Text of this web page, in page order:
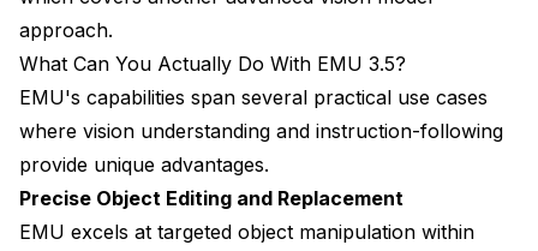
approach.
What Can You Actually Do With EMU 3.5?
EMU's capabilities span several practical use cases
where vision understanding and instruction-following
provide unique advantages.
Precise Object Editing and Replacement
EMU excels at targeted object manipulation within